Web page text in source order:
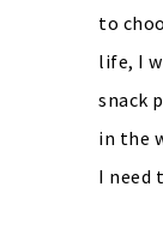
to
life, I
snack
in the
I need